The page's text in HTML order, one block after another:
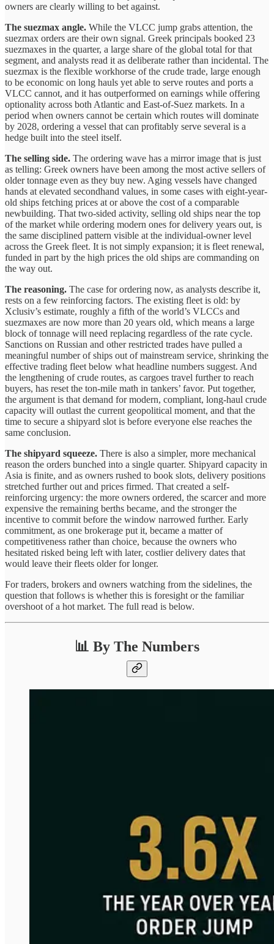
owners are clearly willing to bet against.
The suezmax angle. While the VLCC jump grabs attention, the
suezmax orders are their own signal. Greek principals booked 23
suezmaxes in the quarter, a large share of the global total for that
segment, and analysts read it as deliberate rather than incidental. The
suezmax is the flexible workhorse of the crude trade, large enough
to be economic on long hauls yet able to serve routes and ports a
VLCC cannot, and it has outperformed on earnings while offering
optionality across both Atlantic and East-of-Suez markets. In a
period when owners cannot be certain which routes will dominate
by 2028, ordering a vessel that can profitably serve several is a
hedge built into the steel itself.
The selling side. The ordering wave has a mirror image that is just
as telling: Greek owners have been among the most active sellers of
older tonnage even as they buy new. Aging vessels have changed
hands at elevated secondhand values, in some cases with eight-year-
old ships fetching prices at or above the cost of a comparable
newbuilding. That two-sided activity, selling old ships near the top
of the market while ordering modern ones for delivery years out, is
the same disciplined pattern visible at the individual-owner level
across the Greek fleet. It is not simply expansion; it is fleet renewal,
funded in part by the high prices the old ships are commanding on
the way out.
The reasoning. The case for ordering now, as analysts describe it,
rests on a few reinforcing factors. The existing fleet is old: by
Xclusiv’s estimate, roughly a fifth of the world’s VLCCs and
suezmaxes are now more than 20 years old, which means a large
block of tonnage will need replacing regardless of the rate cycle.
Sanctions on Russian and other restricted trades have pulled a
meaningful number of ships out of mainstream service, shrinking the
effective trading fleet below what headline numbers suggest. And
the lengthening of crude routes, as cargoes travel further to reach
buyers, has reset the ton-mile math in tankers’ favor. Put together,
the argument is that demand for modern, compliant, long-haul crude
capacity will outlast the current geopolitical moment, and that the
time to secure a shipyard slot is before everyone else reaches the
same conclusion.
The shipyard squeeze. There is also a simpler, more mechanical
reason the orders bunched into a single quarter. Shipyard capacity in
Asia is finite, and as owners rushed to book slots, delivery positions
stretched further out and prices firmed. That created a self-
reinforcing urgency: the more owners ordered, the scarcer and more
expensive the remaining berths became, and the stronger the
incentive to commit before the window narrowed further. Early
commitment, as one brokerage put it, became a matter of
competitiveness rather than choice, because the owners who
hesitated risked being left with later, costlier delivery dates that
would leave their fleets older for longer.
For traders, brokers and owners watching from the sidelines, the
question that follows is whether this is foresight or the familiar
overshoot of a hot market. The full read is below.
📊 By The Numbers